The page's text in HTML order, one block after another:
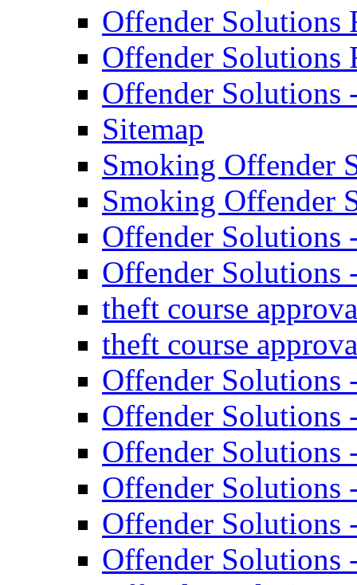
Offender Solutions
Offender Solutions
Offender Solutions
Sitemap
Smoking Offender
Smoking Offender
Offender Solutions
Offender Solutions
theft course
theft course
Offender Solutions
Offender Solutions
Offender Solutions
Offender Solutions
Offender Solutions
Offender Solutions